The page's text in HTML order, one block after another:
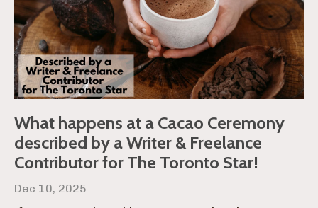
What happens at a Cacao Ceremony
described by a Writer & Freelance
Contributor for The Toronto Star!
Dec 10, 2025